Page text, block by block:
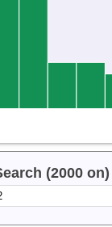
(2000 on)